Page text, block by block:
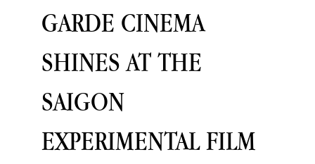
GARDE CINEMA
SHINES AT THE
SAIGON
EXPERIMENTAL FILM